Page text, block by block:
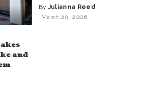
and
Posted
by
By Julianna Reed
March 20, 2026